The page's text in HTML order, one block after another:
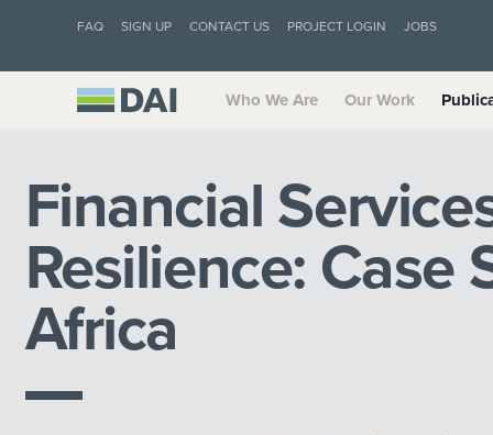
FAQ SIGN UP CONTACT US PROJECT LOGIN JOBS
Who We Are Our Work
Financial
Resilience: Case
Africa